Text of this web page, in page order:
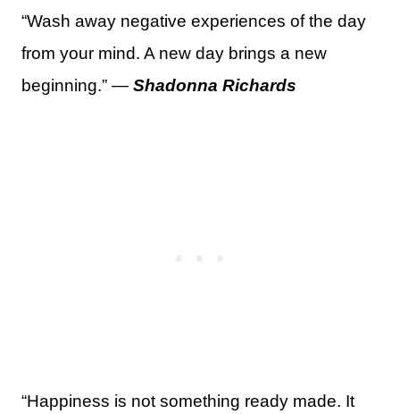
“Wash away negative experiences of the day
from your mind. A new day brings a new
beginning.” — Shadonna Richards
“Happiness is not something ready made. It